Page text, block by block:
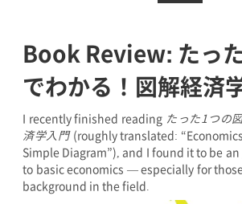
Book Review: たっ
でわかる！図解経済
I recently finished reading たった1つの
済学入門(roughly translated:
Simple Diagram”), and I found it to be
to basic economics — especially for
background in the field.